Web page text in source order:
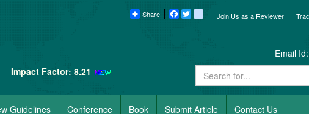
Join Us as a Reviewer
Share Facebook blogger_post
Email Id:
Impact Factor: 8.21
Guidelines Conference Book Submit Article Contact Us